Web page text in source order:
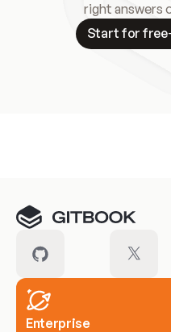
right answers
Start for free
Enterprise